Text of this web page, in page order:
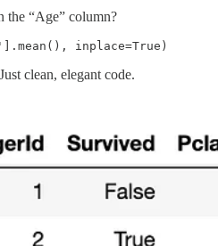
the “Age” column?
inplace=True)
clean, elegant code.